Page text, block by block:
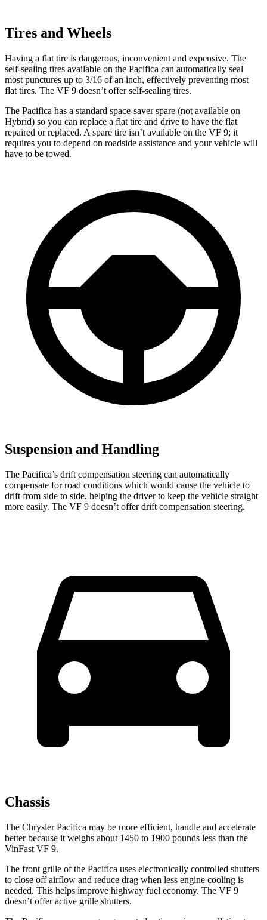
Tires and Wheels
Having a flat tire is dangerous, inconvenient and expensive. The
self-sealing tires available on the Pacifica can automatically seal
most punctures up to 3/16 of an inch, effectively preventing most
flat tires. The VF 9 doesn’t offer self-sealing tires.
The Pacifica has a standard space-saver spare (not available on
Hybrid) so you can replace a flat tire and drive to have the flat
repaired orreplaced. A spare tire isn’t available on the VF 9; it
requires you to depend on roadside assistance and your vehicle will
have to be towed.
Suspension and Handling
The Pacifica’s drift compensation steering can automatically
compensate for road conditions which would cause the vehicle to
drift from side to side, helping the driver to keep the vehicle straight
more easily. The VF 9 doesn’t offer drift compensation steering.
Chassis
The Chrysler Pacifica may be more efficient, handle and accelerate
better because it weighs about 1450 to 1900 pounds less than the
VinFast VF 9.
The front grille of the Pacifica uses electronically controlled shutters
to close off airflow and reduce drag when less engine cooling is
needed. This helps improve highway fuel economy. The VF 9
doesn’t offer active grille shutters.